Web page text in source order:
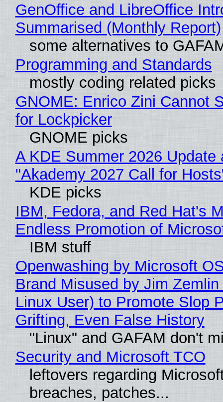
GenOffice and LibreOffice
Summarised (Monthly Report)
some alternatives to
Programming and Standards
mostly coding related picks
GNOME: Enrico Zini Cannot
for Lockpicker
GNOME picks
A KDE Summer 2026 Update
"Akademy 2027 Call for
KDE picks
IBM, Fedora, and Red Hat's
Endless Promotion of
IBM stuff
Openwashing by Microsoft
Brand Misused by Jim Zemlin
Linux User) to Promote Slop
Grifting, Even False History
"Linux" and GAFAM don't
Security and Microsoft TCO
leftovers regarding
breaches, patches...